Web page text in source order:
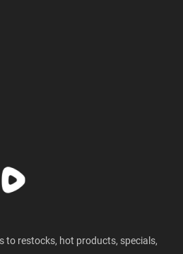
to restocks, hot products, specials,